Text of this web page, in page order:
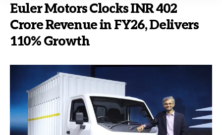
Euler Motors Clocks INR 402
Crore Revenue in FY26, Delivers
110% Growth